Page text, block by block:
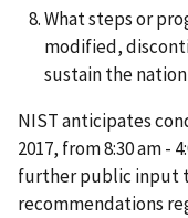
What steps or
modified,
sustain the
NIST anticipates
2017, from 8:30 am -
further public input
recommendations